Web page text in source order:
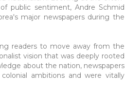
public sentiment, Andre Schmid
major newspapers during the
readers to move away from the
vision that was deeply rooted
about the nation, newspapers
ambitions and were vitally